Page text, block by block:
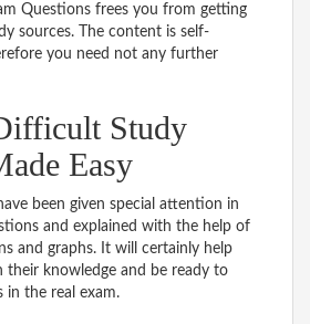
Questions frees you from getting
sources. The content is self-
you need not any further
Study
Easy
been given special attention in
and explained with the help of
and graphs. It will certainly help
their knowledge and be ready to
in the real exam.